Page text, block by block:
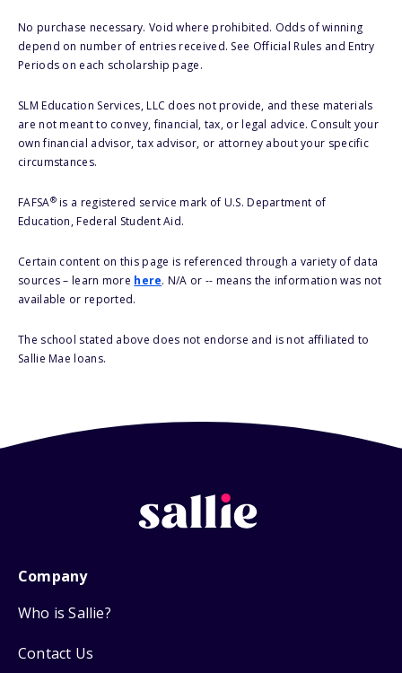
No purchase necessary. Void where prohibited. Odds of winning
depend on number of entries received. See Official Rules and Entry
Periods on each scholarship page.
SLM Education Services, LLC does not provide, and these materials
are not meant to convey, financial, tax, or legal advice. Consult your
own financial advisor, tax advisor, or attorney about your specific
circumstances.
FAFSA®is a registered service mark of U.S. Department of
Education, Federal Student Aid.
Certain content on this page is referenced through a variety of data
sources – learn more here. N/A or -- means the information was not
available or reported.
The school stated above does not endorse and is not affiliated to
Sallie Mae loans.
Company
Who is Sallie?
Contact Us